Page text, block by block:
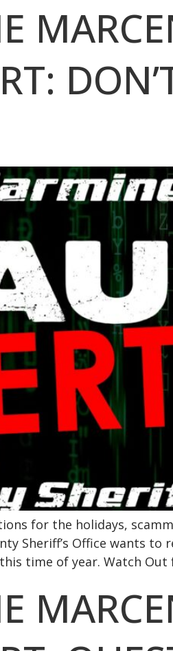
for the holidays,
Sheriff’s Office wants
time of year. Watch Out